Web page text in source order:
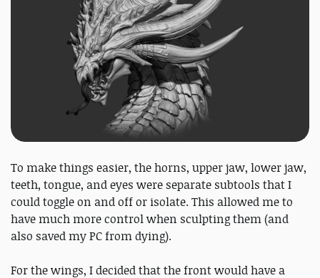
To make things easier, the horns, upper jaw, lower jaw,
teeth, tongue, and eyes were separate subtools that I
could toggle on and off or isolate. This allowed me to
have much more control when sculpting them (and
also saved my PC from dying).
For the wings, I decided that the front would have a